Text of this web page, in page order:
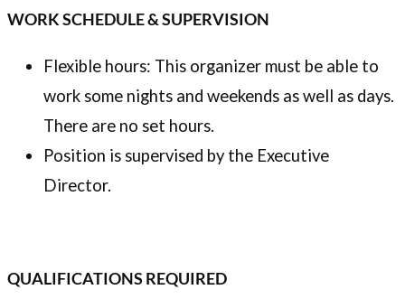
WORK SCHEDULE & SUPERVISION
Flexible hours: This organizer must be able to
work some nights and weekends as well as days.
There are no set hours.
Position is supervised by the Executive
Director.
QUALIFICATIONS REQUIRED